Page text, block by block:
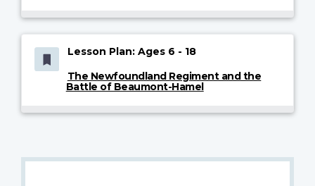
Lesson Plan: Ages 6 - 18
The Newfoundland Regiment and the
Battle of Beaumont-Hamel